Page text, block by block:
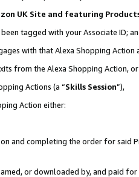
UK Site and featuring
tagged with your Associate ID;
with that Alexa Shopping Action
from the Alexa Shopping Action, or
Actions (a “Skills Session”),
Action either:
and completing the order for said
or downloaded by, and paid for